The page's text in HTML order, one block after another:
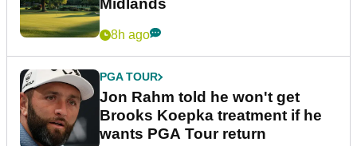
Midlands
8h ago
PGA TOUR
Jon Rahm told he won't get
Brooks Koepka treatment if he
wants PGA Tour return